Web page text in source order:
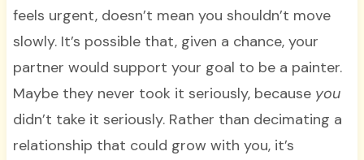
feels urgent, doesn’t mean you shouldn’t move
slowly. It’s possible that, given a chance, your
partner would support your goal to be a painter.
Maybe they never took it seriously, because you
didn’t take it seriously. Rather than decimating a
relationship that could grow with you, it’s